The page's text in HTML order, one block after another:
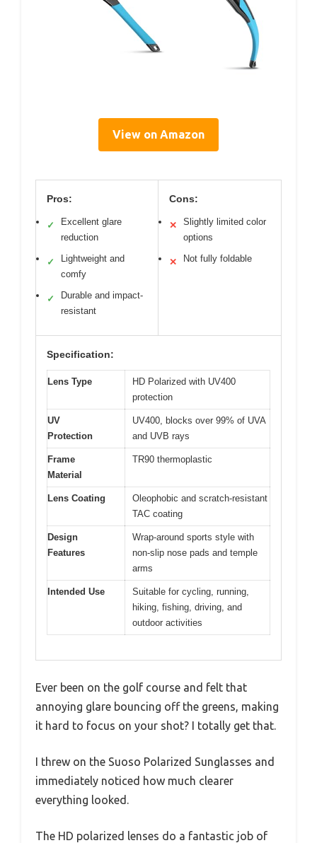
View on Amazon
Pros:
✓
Excellent glare
reduction
✓
Lightweight and
comfy
✓
Durable and impact-
resistant
Cons:
✕
Slightly limited color
options
✕ Not fully foldable
Specification:
Lens Type
HD Polarized with UV400
protection
UV
Protection
UV400, blocks over 99% of UVA
and UVB rays
Frame
Material
TR90 thermoplastic
Lens Coating
Oleophobic and scratch-resistant
TAC coating
Design
Features
Wrap-around sports style with
non-slip nose pads and temple
arms
Intended Use
Suitable for cycling, running,
hiking, fishing, driving, and
outdoor activities
Ever been on the golf course and felt that
annoying glare bouncing off the greens, making
it hard to focus on your shot? I totally get that.
I threw on the Suoso Polarized Sunglasses and
immediately noticed how much clearer
everything looked.
The HD polarized lenses do a fantastic job of